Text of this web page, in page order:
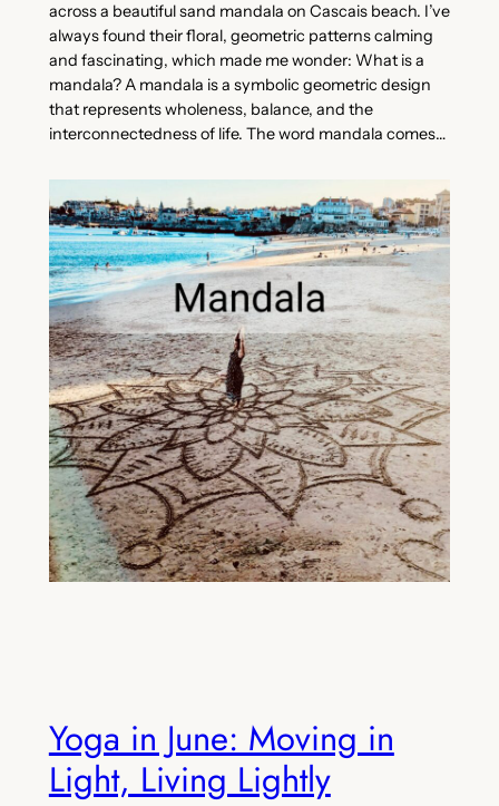
across a beautiful sand mandala on Cascais beach. I’ve
always found their floral, geometric patterns calming
and fascinating, which made me wonder: What is a
mandala? A mandala is a symbolic geometric design
that represents wholeness, balance, and the
interconnectedness of life. The word mandala comes…
Yoga in June: Moving in
Light, Living Lightly